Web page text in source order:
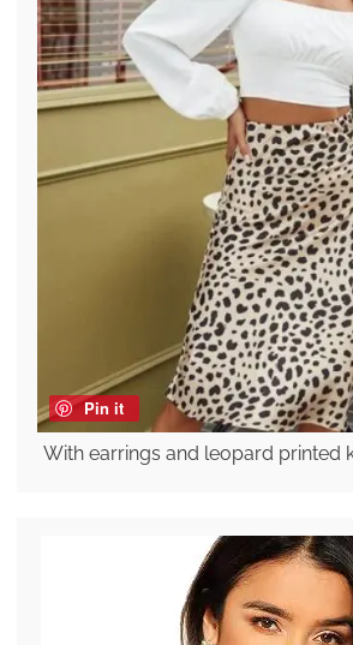
Pin it
With earrings and leopard printed